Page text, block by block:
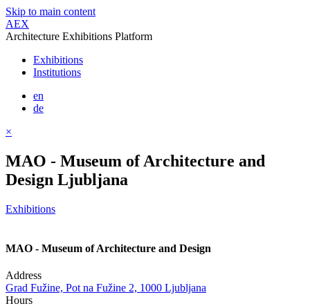
Skip to main content
AEX
Architecture Exhibitions Platform
Exhibitions
Institutions
en
de
×
MAO - Museum of Architecture and
Design Ljubljana
Exhibitions
MAO - Museum of Architecture and Design
Address
Grad Fužine, Pot na Fužine 2, 1000 Ljubljana
Hours